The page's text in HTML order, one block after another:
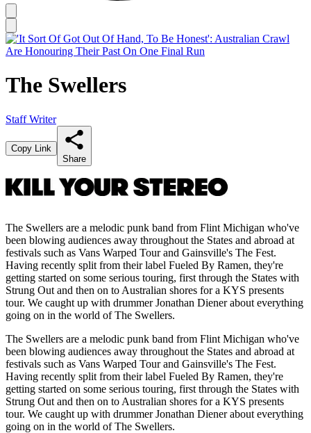
The Swellers
Staff Writer
Copy Link
Share
The Swellers are a melodic punk band from Flint Michigan who've
been blowing audiences away throughout the States and abroad at
festivals such as Vans Warped Tour and Gainsville's The Fest.
Having recently split from their label Fueled By Ramen, they're
getting started on some serious touring, first through the States with
Strung Out and then on to Australian shores for a KYS presents
tour. We caught up with drummer Jonathan Diener about everything
going on in the world of The Swellers.
The Swellers are a melodic punk band from Flint Michigan who've
been blowing audiences away throughout the States and abroad at
festivals such as Vans Warped Tour and Gainsville's The Fest.
Having recently split from their label Fueled By Ramen, they're
getting started on some serious touring, first through the States with
Strung Out and then on to Australian shores for a KYS presents
tour. We caught up with drummer Jonathan Diener about everything
going on in the world of The Swellers.